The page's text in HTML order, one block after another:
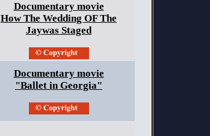
Documentary movie
How The Wedding OF The
Jaywas Staged
Documentary movie
"Ballet in Georgia"